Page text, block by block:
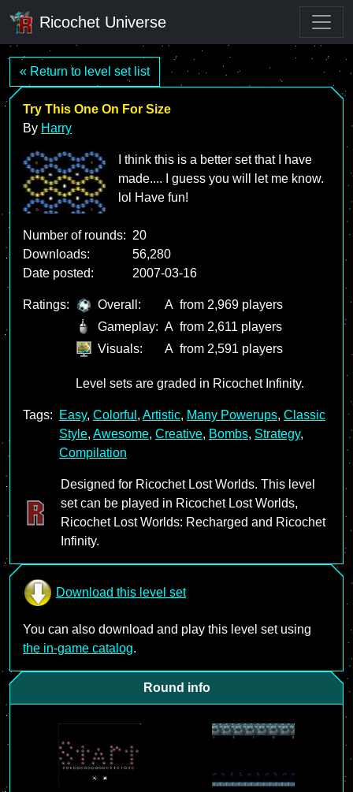
Ricochet Universe
« Return to level set list
Try This One On For Size
By Harry
I think this is a better set that I have
made.... I guess you will let me know.
lol Have fun!
Number of rounds: 20
Downloads:
56,280
Date posted:
2007-03-16
Ratings: Overall: A from 2,969 players
Gameplay: A from 2,611 players
Visuals:
A from 2,591 players
Level sets are graded in Ricochet Infinity.
Tags: Easy, Colorful , Artistic, Many Powerups, Classic
Style, Awesome, Creative, Bombs, Strategy,
Compilation
Designed for Ricochet Lost Worlds. This level
set can be played in Ricochet Lost Worlds,
Ricochet Lost Worlds: Recharged and Ricochet
Infinity.
Download this level set
You can also download and play this level set using
the in-game catalog.
Round info